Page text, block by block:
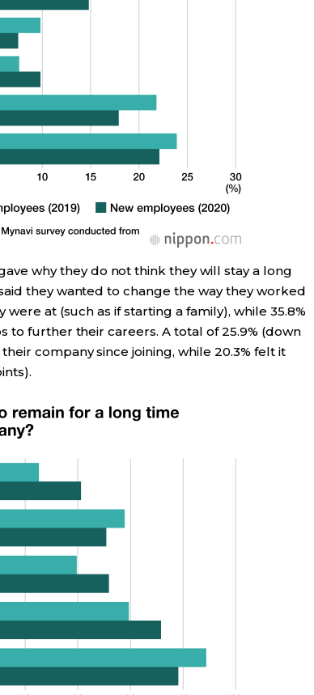
why they do not think they will stay a long
they wanted to change the way they worked
at (such as if starting a family), while 35.8%
to further their careers. A total of 25.9% (down
company since joining, while 20.3% felt it